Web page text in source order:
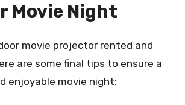
Movie Night
movie projector rented and
are some final tips to ensure a
enjoyable movie night: